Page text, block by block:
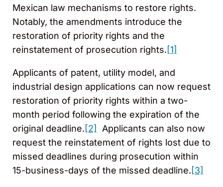
Mexican law mechanisms to restore rights.
Notably, the amendments introduce the
restoration of priority rights and the
reinstatement of prosecution rights.[1]
Applicants of patent, utility model, and
industrial design applications can now request
restoration of priority rights within a two-
month period following the expiration of the
original deadline.[2]
Applicants can also now
request the reinstatement of rights lost due to
missed deadlines during prosecution within
15-business-days of the missed deadline.[3]